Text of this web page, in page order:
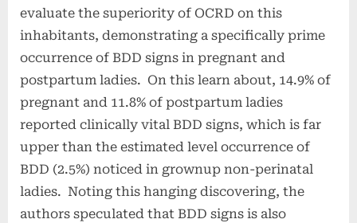
evaluate the superiority of OCRD on this
inhabitants, demonstrating a specifically prime
occurrence of BDD signs in pregnant and
postpartum ladies. On this learn about, 14.9% of
pregnant and 11.8% of postpartum ladies
reported clinically vital BDD signs, which is far
upper than the estimated level occurrence of
BDD (2.5%) noticed in grownup non-perinatal
ladies. Noting this hanging discovering, the
authors speculated that BDD signs is also